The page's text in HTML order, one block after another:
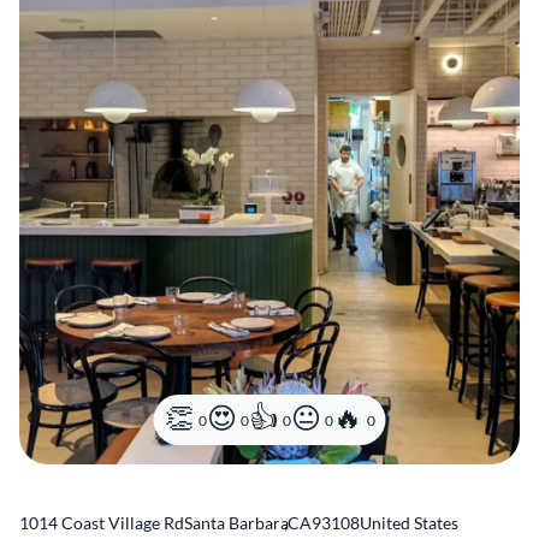
0 0 0 0 0
1014 Coast Village RdSanta Barbara
,CA93108United States